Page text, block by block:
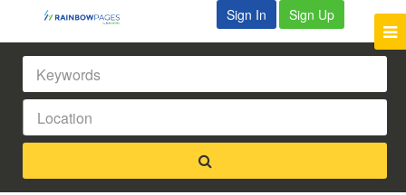
Sign In Sign Up